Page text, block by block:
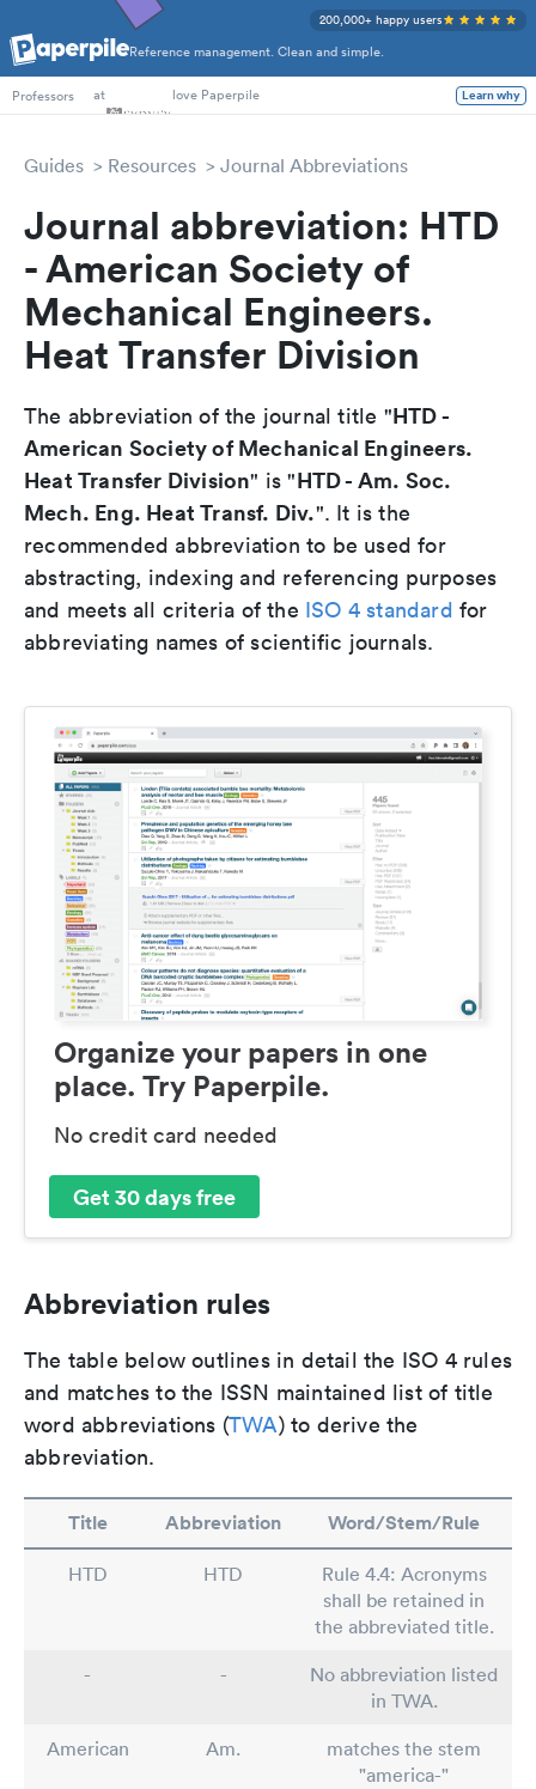
Reference management. Clean and simple.
200,000+ happy users
PhD Students
Professors
at love Paperpile Learn why
Guides Resources Journal Abbreviations
Journal abbreviation: HTD
- American Society of
Mechanical Engineers.
Heat Transfer Division
The abbreviation of the journal title "HTD -
American Society of Mechanical Engineers.
Heat Transfer Division" is "HTD - Am. Soc.
Mech. Eng. Heat Transf. Div.". It is the
recommended abbreviation to be used for
abstracting, indexing and referencing purposes
and meets all criteria of the ISO 4 standard for
abbreviating names of scientific journals.
Organize your papers in one
place. Try Paperpile.
No credit card needed
Get 30 days free
Abbreviation rules
The table below outlines in detail the ISO 4 rules
and matches to the ISSN maintained list of title
word abbreviations (TWA) to derive the
abbreviation.
Title Abbreviation Word/Stem/Rule
HTD HTD
Rule 4.4: Acronyms
shall be retained in
the abbreviated title.
-
-
No abbreviation listed
in TWA.
American
Am.
matches the stem
"america-"